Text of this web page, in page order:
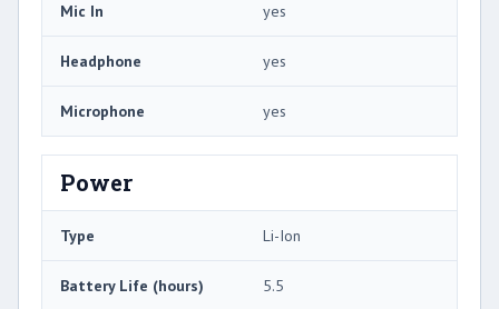
Mic In yes
Headphone yes
Microphone yes
Power
Type Li-Ion
Battery Life (hours) 5.5